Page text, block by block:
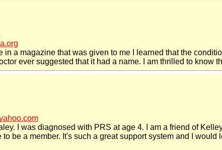
in a magazine that was given to me I learned that the
ever suggested that it had a name. I am thrilled to know
I was diagnosed with PRS at age 4. I am a friend of
be a member. It's such a great support system and I would